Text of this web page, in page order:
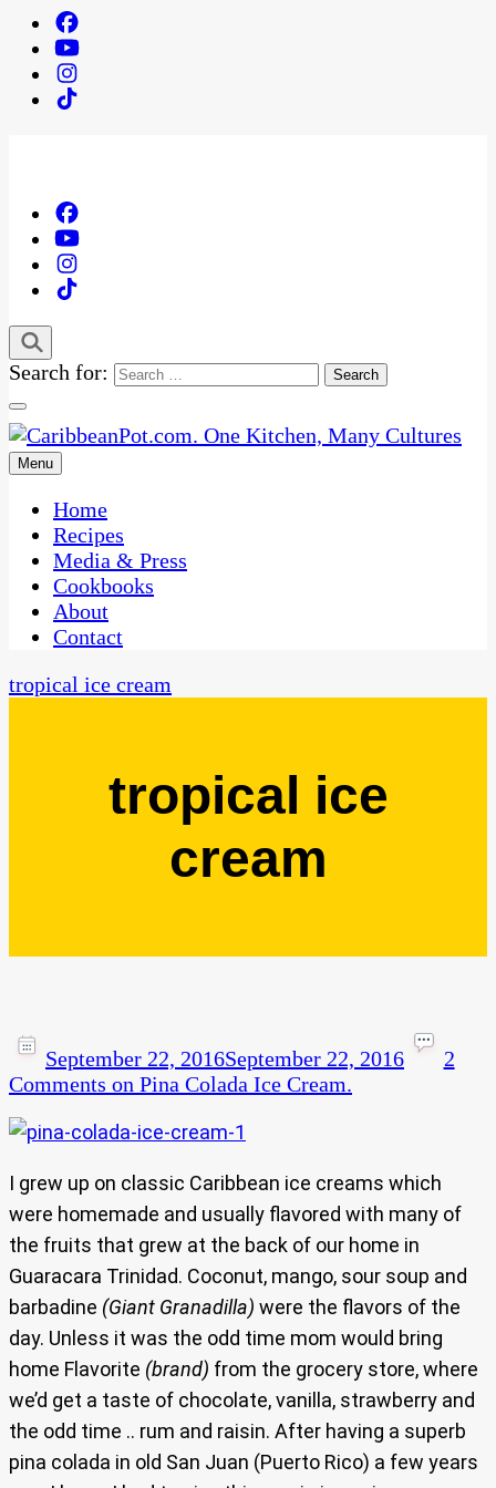
Search for:
CaribbeanPot.com
One Kitchen, Many Cultures
Menu
Home
Recipes
Media & Press
Cookbooks
About
Contact
tropical ice cream
tropical ice
cream
September 22, 2016September 22, 2016
2
Comments on Pina Colada Ice Cream.
I grew up on classic Caribbean ice creams which
were homemade and usually flavored with many of
the fruits that grew at the back of our home in
Guaracara Trinidad. Coconut, mango, sour soup and
barbadine (Giant Granadilla) were the flavors of the
day. Unless it was the odd time mom would bring
home Flavorite (brand) from the grocery store, where
we’d get a taste of chocolate, vanilla, strawberry and
the odd time .. rum and raisin. After having a superb
pina colada in old San Juan (Puerto Rico) a few years